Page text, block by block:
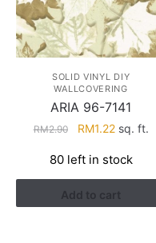
SOLID VINYL DIY
WALLCOVERING
ARIA 96-7141
RM2.90
Original
was:
RM2.90.
RM1.22Current
is:
RM1.22.
sq. ft.
80 left in stock
Add to cart